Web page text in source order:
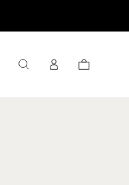
SEARCHSIGN
CART